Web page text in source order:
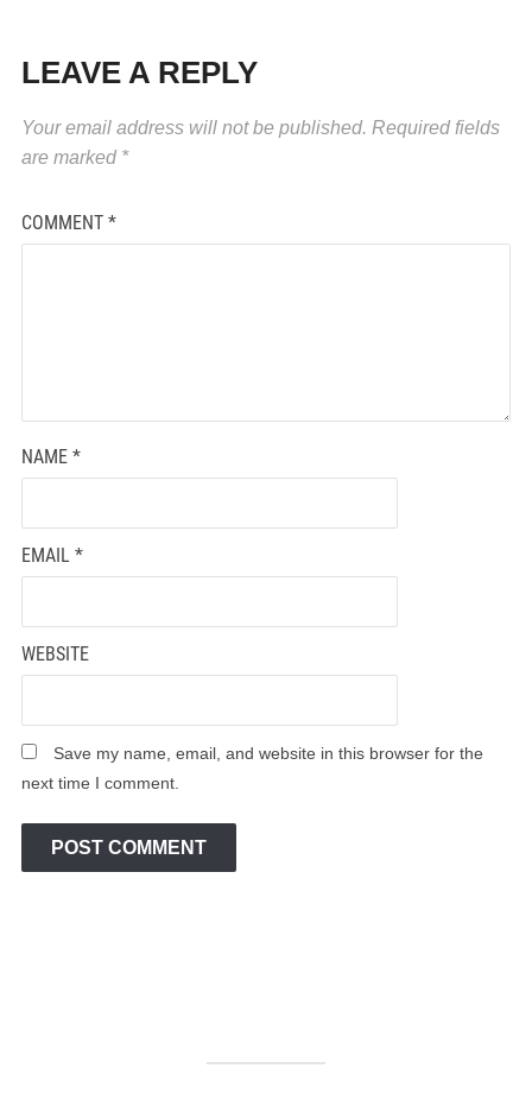
LEAVE A REPLY
Your email address will not be published. Required fields
are marked *
COMMENT *
NAME *
EMAIL *
WEBSITE
Save my name, email, and website in this browser for the
next time I comment.